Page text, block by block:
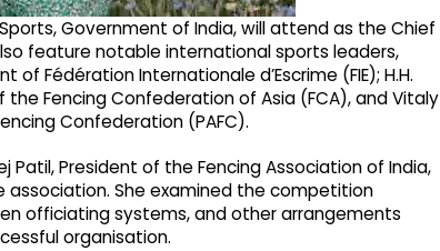
Government of India, will attend as the Chief
feature notable international sports leaders,
of Fédération Internationale d’Escrime (FIE); H.H.
the Fencing Confederation of Asia (FCA), and Vitaly
Confederation (PAFC).
President of the Fencing Association of India,
association. She examined the competition
officiating systems, and other arrangements
organisation.